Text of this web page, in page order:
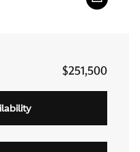
$251,500